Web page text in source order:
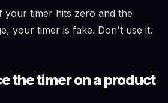
your timer hits zero and the
your timer is fake. Don't use it.
the timer on a product